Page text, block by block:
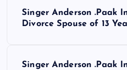
Singer Anderson .Paak
Divorce Spouse of 13
Singer Anderson .Paak